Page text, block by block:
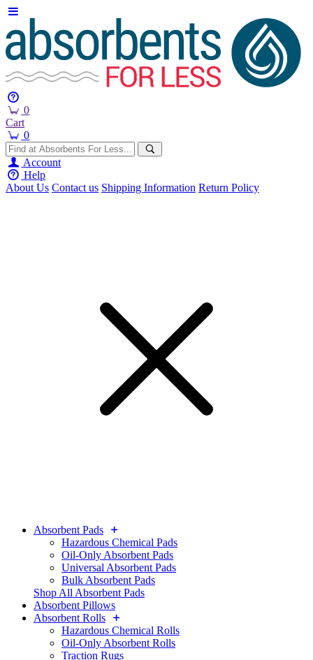
0
Cart
0
Account
Help
About Us Contact us Shipping Information Return Policy
Absorbent Pads
Hazardous Chemical Pads
Oil-Only Absorbent Pads
Universal Absorbent Pads
Bulk Absorbent Pads
Shop All Absorbent Pads
Absorbent Pillows
Absorbent Rolls
Hazardous Chemical Rolls
Oil-Only Absorbent Rolls
Traction Rugs